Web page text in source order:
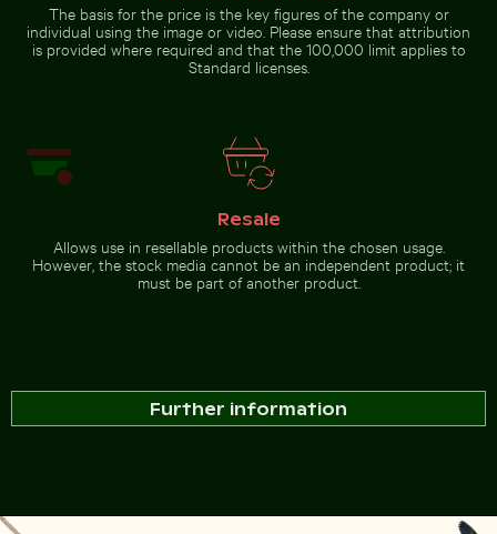
wooden
post by
the sea
Go to stock collection
The basis for the price is the key figures of the company or
individual using the image or video. Please ensure that attribution
is provided where required and that the 100,000 limit applies to
Standard licenses.
Resale
Allows use in resellable products within the chosen usage.
However, the stock media cannot be an independent product; it
must be part of another product.
Further information